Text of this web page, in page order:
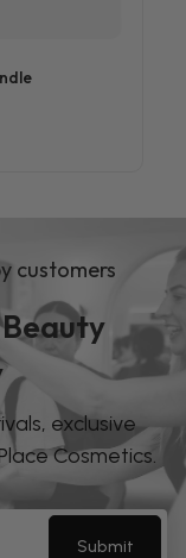
customers
exclusive
Cosmetics.
Submit